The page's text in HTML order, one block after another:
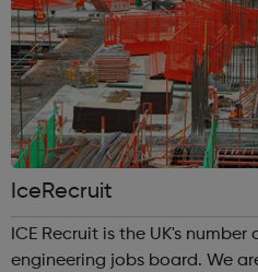
IceRecruit
ICE Recruit is the UK's
engineering jobs board. We are the official job board of